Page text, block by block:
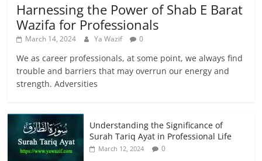
Harnessing the Power of Shab E Barat
Wazifa for Professionals
March 14, 2024 Ya Wazif 0
We as career professionals, at some point, we always find
trouble and barriers that may overrun our energy and
strength. Adversities
Understanding the Significance of
Surah Tariq Ayat in Professional Life
March 12, 2024 0